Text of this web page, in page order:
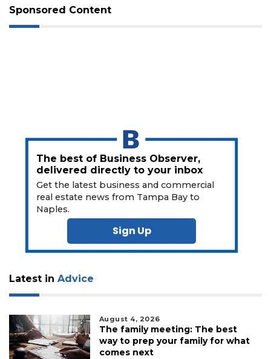
Sponsored Content
The best of Business Observer,
delivered directly to your inbox
Get the latest business and commercial
real estate news from Tampa Bay to
Naples.
Sign Up
Latest in Advice
August 4, 2026
The family meeting: The best
way to prep your family for what
comes next
Subscriber?
Click